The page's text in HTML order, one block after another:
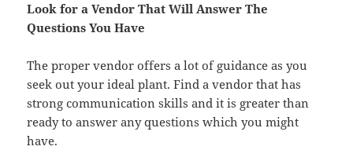
Look for a Vendor That Will Answer The
Questions You Have
The proper vendor offers a lot of guidance as you
seek out your ideal plant. Find a vendor that has
strong communication skills and it is greater than
ready to answer any questions which you might
have.